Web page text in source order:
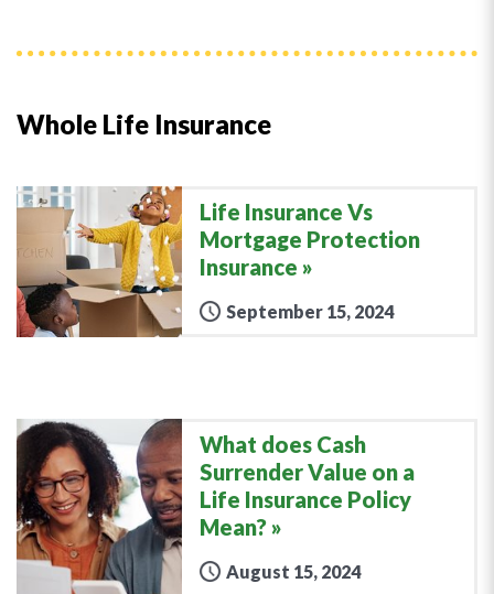
Whole Life Insurance
Life Insurance Vs
Mortgage Protection
Insurance
September 15, 2024
What does Cash
Surrender Value on a
Life Insurance Policy
Mean?
August 15, 2024